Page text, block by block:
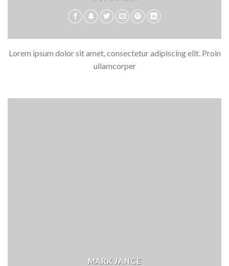
Lorem ipsum dolor sit amet, consectetur adipiscing elit. Proin
ullamcorper
MARK JANCE